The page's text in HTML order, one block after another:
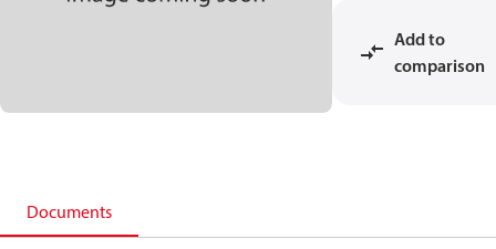
Add to
comparison
Documents